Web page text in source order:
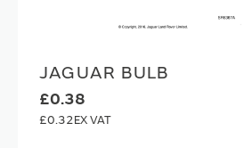
JAGUAR BULB
£0.38
£0.32